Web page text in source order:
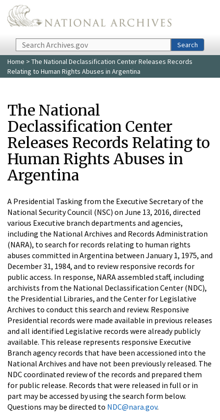
Skip to main content
Search
Search
Home > The National Declassification Center Releases Records
Relating to Human Rights Abuses in Argentina
The National
Declassification Center
Releases Records Relating to
Human Rights Abuses in
Argentina
A Presidential Tasking from the Executive Secretary of the
National Security Council (NSC) on June 13, 2016, directed
various Executive branch departments and agencies,
including the National Archives and Records Administration
(NARA), to search for records relating to human rights
abuses committed in Argentina between January 1, 1975, and
December 31, 1984, and to review responsive records for
public access. In response, NARA assembled staff, including
archivists from the National Declassification Center (NDC),
the Presidential Libraries, and the Center for Legislative
Archives to conduct this search and review. Responsive
Presidential records were made available in previous releases
and all identified Legislative records were already publicly
available. This release represents responsive Executive
Branch agency records that have been accessioned into the
National Archives and have not been previously released. The
NDC coordinated review of the records and prepared them
for public release. Records that were released in full or in
part may be accessed by using the search form below.
Questions may be directed to NDC@nara.gov.